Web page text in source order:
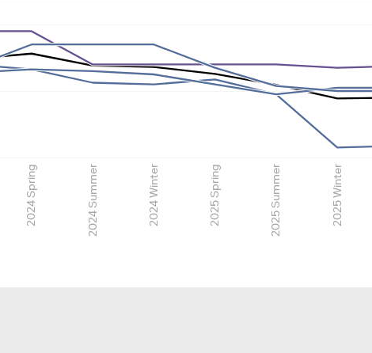
2024 Spring 2024 Summer 2024 Winter 2025 Spring 2025 Summer 2025 Winter